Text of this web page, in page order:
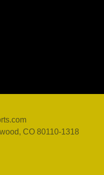
CO 80110-1318